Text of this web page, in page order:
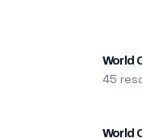
World
45
World